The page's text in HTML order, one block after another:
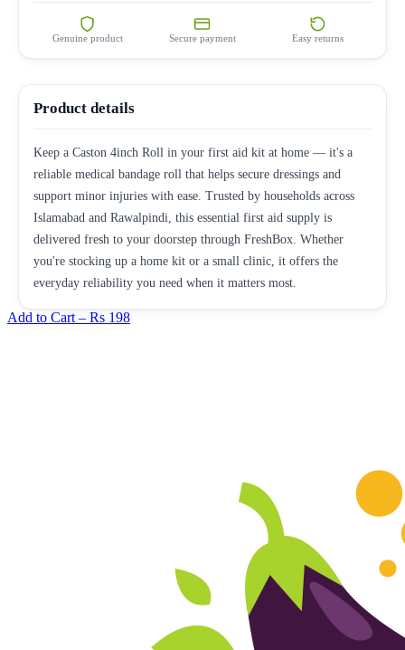
Genuine product Secure payment Easy returns
Product details
Keep a Caston 4inch Roll in your first aid kit at home — it's a
reliable medical bandage roll that helps secure dressings and
support minor injuries with ease. Trusted by households across
Islamabad and Rawalpindi, this essential first aid supply is
delivered fresh to your doorstep through FreshBox. Whether
you're stocking up a home kit or a small clinic, it offers the
everyday reliability you need when it matters most.
Add to Cart – Rs 198